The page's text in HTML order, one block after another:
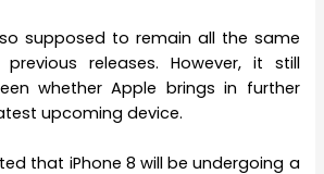
supposed to remain all the same
releases. However, it still
whether Apple brings in further
upcoming device.
that iPhone 8 will be undergoing a